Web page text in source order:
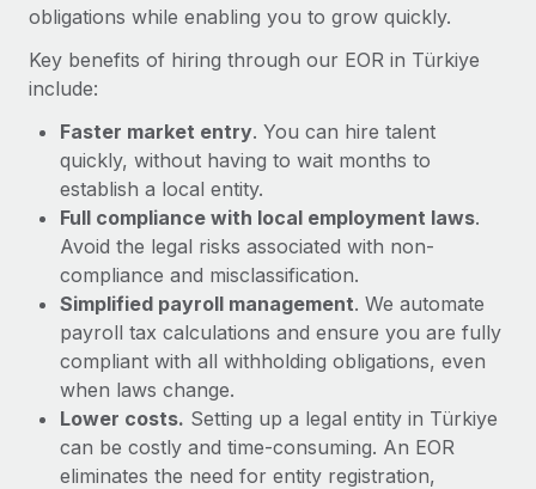
Most teams hear "payroll implementation" and picture a
six-month project with a dedicated team....
obligations while enabling you to grow quickly.
Key benefits of hiring through our EOR in Türkiye
include:
Faster market entry. You can hire talent
quickly, without having to wait months to
establish a local entity.
Full compliance with local employment laws.
Avoid the legal risks associated with non-
compliance and misclassification.
Simplified payroll management. We automate
payroll tax calculations and ensure you are fully
compliant with all withholding obligations, even
when laws change.
Lower costs. Setting up a legal entity in Türkiye
can be costly and time-consuming. An EOR
eliminates the need for entity registration,